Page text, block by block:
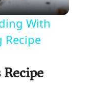
With
Recipe